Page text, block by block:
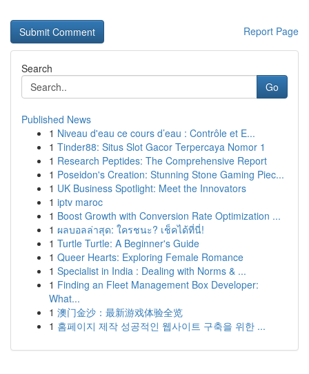
Report Page
Search
Go
Published News
1 Niveau d'eau ce cours d’eau : Contrôle et E...
1 Tinder88: Situs Slot Gacor Terpercaya Nomor 1
1 Research Peptides: The Comprehensive Report
1 Poseidon's Creation: Stunning Stone Gaming Piec...
1 UK Business Spotlight: Meet the Innovators
1 iptv maroc
1 Boost Growth with Conversion Rate Optimization ...
1 ผลบอลล่าสุด: ใครชนะ? เช็คได้ที่นี่!
1 Turtle Turtle: A Beginner's Guide
1 Queer Hearts: Exploring Female Romance
1 Specialist in India : Dealing with Norms & ...
1 Finding an Fleet Management Box Developer:
What...
1 澳门金沙：最新游戏体验全览
1 홈페이지 제작 성공적인 웹사이트 구축을 위한 ...